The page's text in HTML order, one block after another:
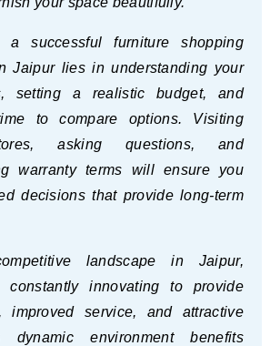
successful furniture shopping
Jaipur lies in understanding your
setting a realistic budget, and
to compare options. Visiting
asking questions, and
warranty terms will ensure you
decisions that provide long-term
landscape in Jaipur,
constantly innovating to provide
improved service, and attractive
dynamic environment benefits